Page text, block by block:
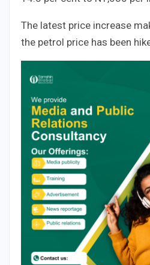
The latest price increase
the petrol price has been